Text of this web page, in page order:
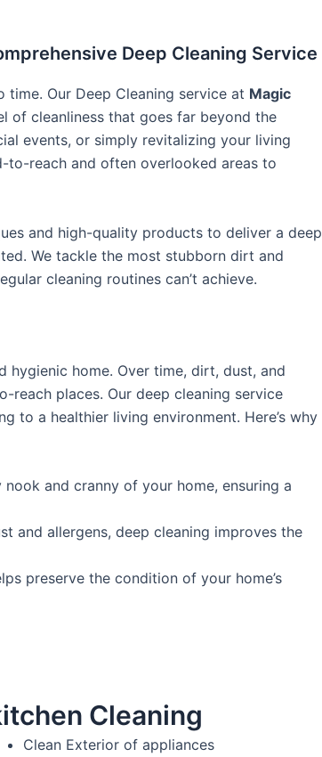
Deep Cleaning Service
Our Deep Cleaning service at Magic
of cleanliness that goes far beyond the
events, or simply revitalizing your living
to-reach and often overlooked areas to
and high-quality products to deliver a deep
We tackle the most stubborn dirt and
cleaning routines can’t achieve.
hygienic home. Over time, dirt, dust, and
reach places. Our deep cleaning service
to a healthier living environment. Here’s why
and cranny of your home, ensuring a
and allergens, deep cleaning improves the
preserve the condition of your home’s
Cleaning
Clean Exterior of appliances